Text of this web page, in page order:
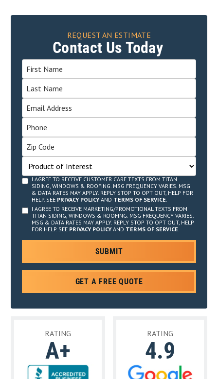
REQUEST AN ESTIMATE
Contact Us Today
I AGREE TO RECEIVE CUSTOMER CARE TEXTS FROM TITAN
SIDING, WINDOWS & ROOFING. MSG FREQUENCY VARIES. MSG
& DATA RATES MAY APPLY. REPLY STOP TO OPT OUT, HELP FOR
HELP. SEE PRIVACY POLICYAND TERMS OF SERVICE.
I AGREE TO RECEIVE MARKETING/PROMOTIONAL TEXTS FROM
TITAN SIDING, WINDOWS & ROOFING. MSG FREQUENCY VARIES.
MSG & DATA RATES MAY APPLY. REPLY STOP TO OPT OUT, HELP
FOR HELP. SEE PRIVACY POLICYAND TERMS OF SERVICE.
GET A FREE QUOTE
RATING
A+
RATING
4.9